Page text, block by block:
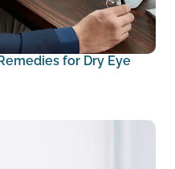
for Dry Eye